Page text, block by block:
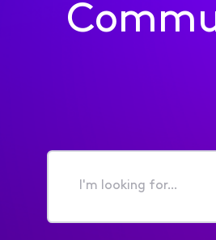
I'm
for...